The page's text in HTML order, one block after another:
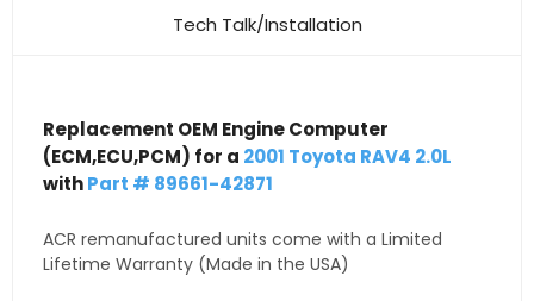
Tech Talk/Installation
Replacement OEM Engine Computer
(ECM,ECU,PCM) for a 2001 Toyota RAV4 2.0L
withPart # 89661-42871
ACR remanufactured units come with a Limited
Lifetime Warranty (Made in the USA)